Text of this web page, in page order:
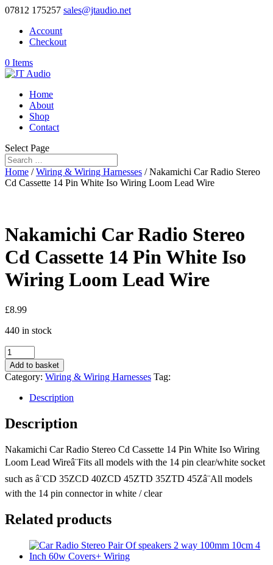
07812 175257 sales@jtaudio.net
Account
Checkout
0 Items
Home
About
Shop
Contact
Select Page
Home /Wiring & Wiring Harnesses / Nakamichi Car Radio Stereo
Cd Cassette 14 Pin White Iso Wiring Loom Lead Wire
Nakamichi Car Radio Stereo
Cd Cassette 14 Pin White Iso
Wiring Loom Lead Wire
£8.99
440 in stock
Nakamichi
Car
Radio
Stereo
Cassette
14
Pin
Iso
Wiring
Lead
Wire
Add to basket
Category: Wiring & Wiring Harnesses Tag:
Description
Description
Nakamichi Car Radio Stereo Cd Cassette 14 Pin White Iso Wiring
Loom Lead Wireâ¨Fits all models with the 14 pin clear/white socket
such as â¨CD 35ZCD 40ZCD 45ZTD 35ZTD 45Zâ¨All models
with the 14 pin connector in white / clear
Related products